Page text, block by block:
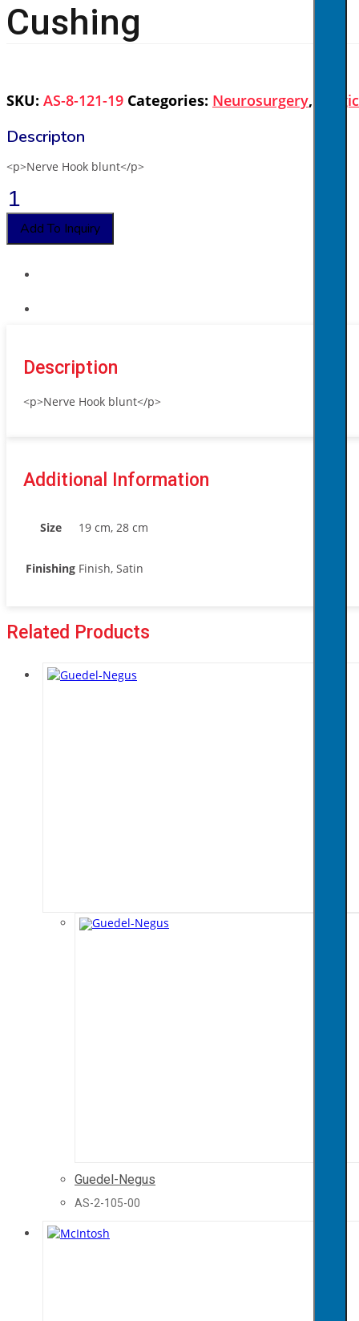
Cushing
SKU: AS-8-121-19 Categories: Neurosurgery,
<p>Nerve Hook blunt</p>
Cushing
quantity
Add To Inquiry
Description
<p>Nerve Hook blunt</p>
Additional Information
Size 19 cm, 28 cm
Finishing Finish, Satin
Related Products
Guedel-Negus
AS-2-105-00